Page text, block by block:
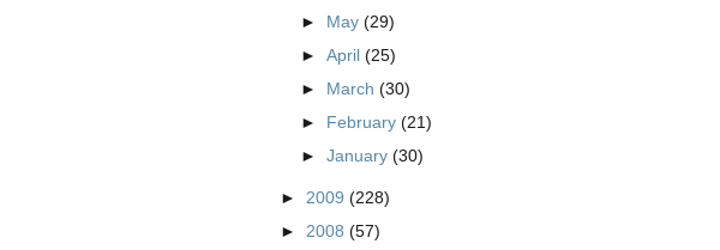
► May (29)
► April (25)
► March (30)
► February (21)
► January (30)
► 2009 (228)
► 2008 (57)